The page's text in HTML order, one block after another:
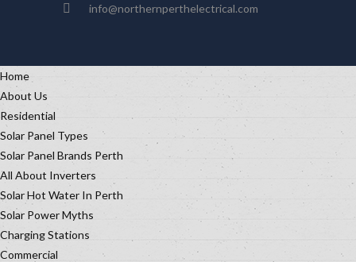
info@northernperthelectrical.com
Home
About Us
Residential
Solar Panel Types
Solar Panel Brands Perth
All About Inverters
Solar Hot Water In Perth
Solar Power Myths
Charging Stations
Commercial